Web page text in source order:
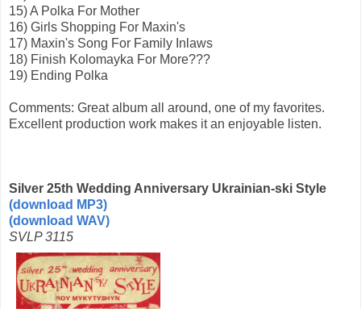
15) A Polka For Mother
16) Girls Shopping For Maxin's
17) Maxin's Song For Family Inlaws
18) Finish Kolomayka For More???
19) Ending Polka
Comments: Great album all around, one of my favorites.
Excellent production work makes it an enjoyable listen.
Silver 25th Wedding Anniversary Ukrainian-ski Style
(download MP3)
(download WAV)
SVLP 3115